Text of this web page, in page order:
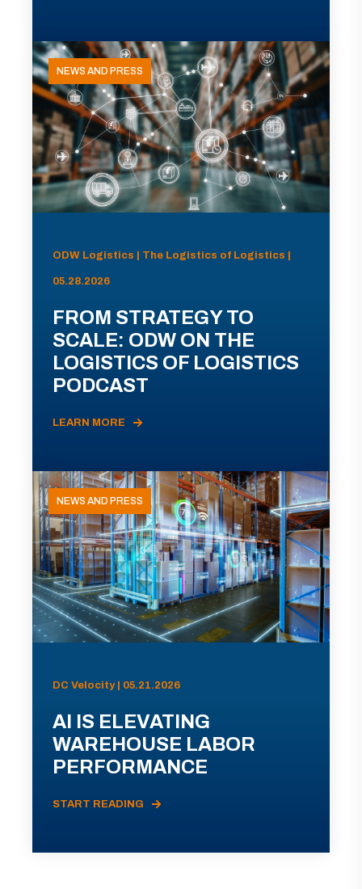
NEWS AND PRESS
ODW Logistics | The Logistics of Logistics |
05.28.2026
FROM STRATEGY TO
SCALE: ODW ON THE
LOGISTICS OF LOGISTICS
PODCAST
LEARN MORE
NEWS AND PRESS
DC Velocity | 05.21.2026
AI IS ELEVATING
WAREHOUSE LABOR
PERFORMANCE
START READING